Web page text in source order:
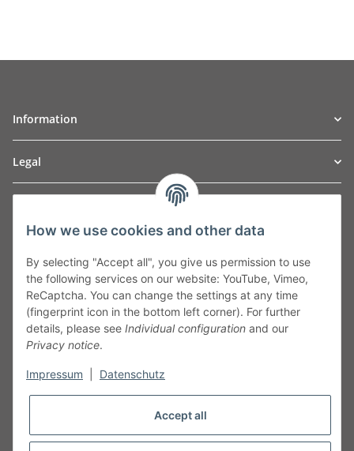
Information
Legal
Leibnizstraße 2a
Germany
Phone:+49 40 5287270
Fax:+49 40 5281050
Email:sales@tow-automotive.de
How we use cookies and other data
By selecting "Accept all", you give us permission to use
the following services on our website: YouTube, Vimeo,
ReCaptcha. You can change the settings at any time
(fingerprint icon in the bottom left corner). For further
details, please see Individual configuration and our
Privacy notice.
Impressum Datenschutz
Accept all